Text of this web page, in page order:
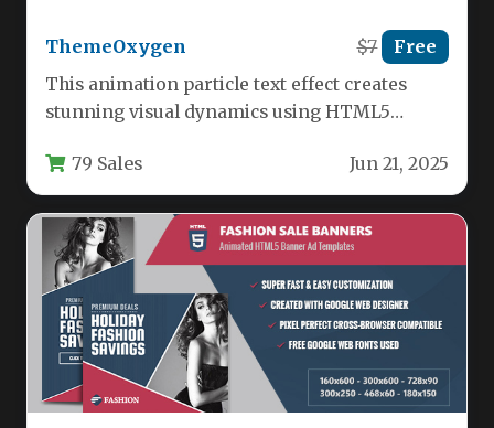
ThemeOxygen $7 Free
This animation particle text effect creates
stunning visual dynamics using HTML5
or…79 Sales Jun 21, 2025